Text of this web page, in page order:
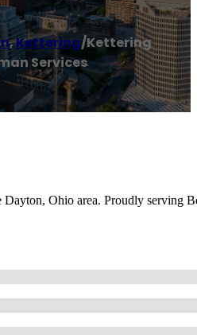
,Kettering/Kettering
Services
Dayton, Ohio area. Proudly serving